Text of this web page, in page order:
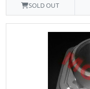
SOLD OUT